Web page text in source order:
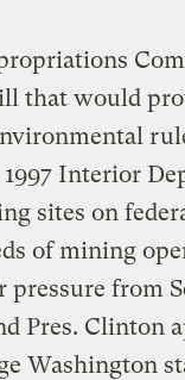
that would
Interior
sites on
of mining
pressure from
Pres. Clinton
Washington